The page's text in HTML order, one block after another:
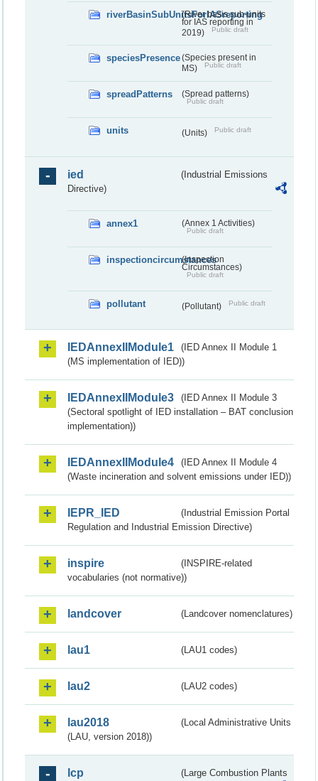
riverBasinSubUnitsForIASreporting
(River basis sub-units
for IAS reporting in
2019)
Public draft
speciesPresence(Species present in
MS)
Public draft
spreadPatterns (Spread patterns)
Public draft
units (Units) Public draft
ied
(Industrial Emissions
Directive)
annex1 (Annex 1 Activities)
Public draft
inspectioncircumstances
(Inspection
Circumstances)
Public draft
pollutant (Pollutant) Public draft
IEDAnnexIIModule1
(IED Annex II Module 1
(MS implementation of IED))
IEDAnnexIIModule3
(IED Annex II Module 3
(Sectoral spotlight of IED installation – BAT conclusion
implementation))
IEDAnnexIIModule4
(IED Annex II Module 4
(Waste incineration and solvent emissions under IED))
IEPR_IED
(Industrial Emission Portal
Regulation and Industrial Emission Directive)
inspire
(INSPIRE-related
vocabularies (not normative))
landcover (Landcover nomenclatures)
lau1 (LAU1 codes)
lau2 (LAU2 codes)
lau2018
(Local Administrative Units
(LAU, version 2018))
lcp
(Large Combustion Plants